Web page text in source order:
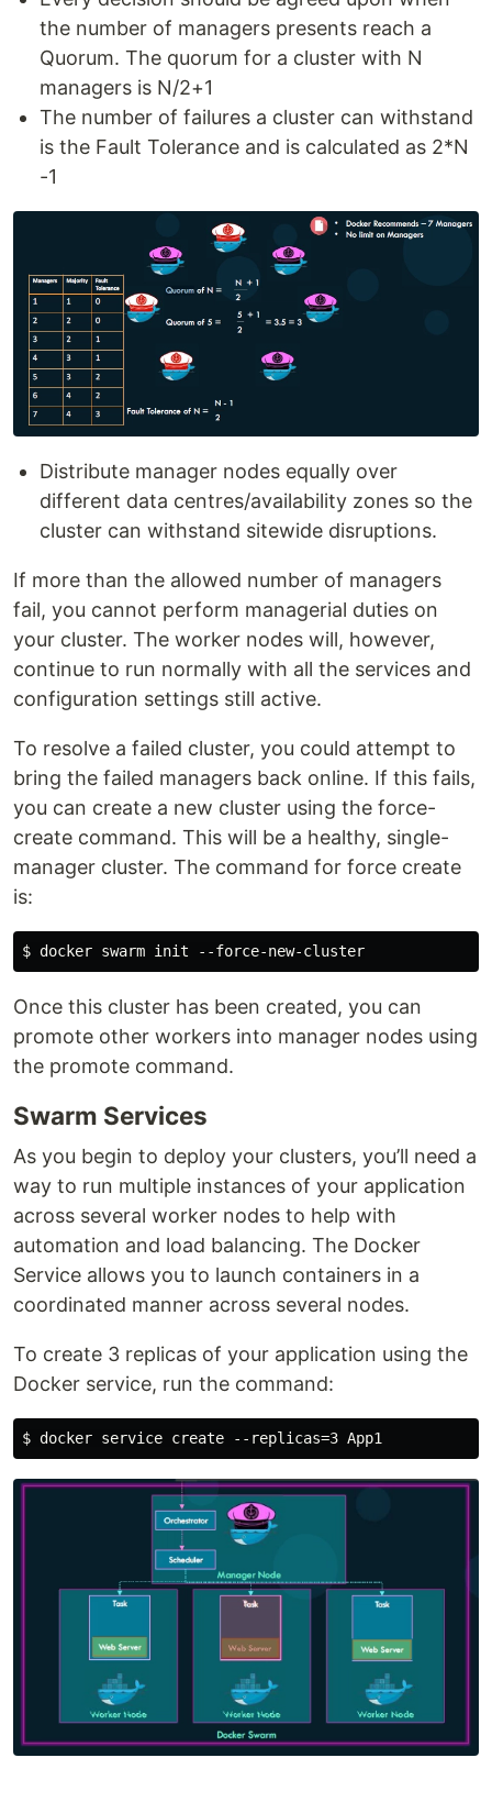
the number of managers presents reach a
Quorum. The quorum for a cluster with N
managers is N/2+1
The number of failures a cluster can withstand
is the Fault Tolerance and is calculated as 2*N
-1
Distribute manager nodes equally over
different data centres/availability zones so the
cluster can withstand sitewide disruptions.
If more than the allowed number of managers
fail, you cannot perform managerial duties on
your cluster. The worker nodes will, however,
continue to run normally with all the services and
configuration settings still active.
To resolve a failed cluster, you could attempt to
bring the failed managers back online. If this fails,
you can create a new cluster using the force-
create command. This will be a healthy, single-
manager cluster. The command for force create
is:
Once this cluster has been created, you can
promote other workers into manager nodes using
the promote command.
Swarm Services
As you begin to deploy your clusters, you’ll need a
way to run multiple instances of your application
across several worker nodes to help with
automation and load balancing. The Docker
Service allows you to launch containers in a
coordinated manner across several nodes.
To create 3 replicas of your application using the
Docker service, run the command: